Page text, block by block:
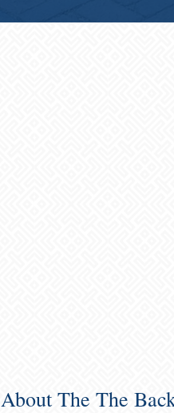
About The The